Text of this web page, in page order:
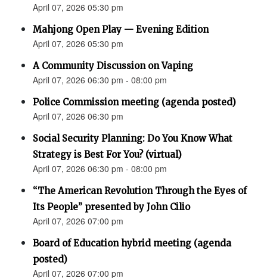
April 07, 2026 05:30 pm
Mahjong Open Play — Evening Edition
April 07, 2026 05:30 pm
A Community Discussion on Vaping
April 07, 2026 06:30 pm - 08:00 pm
Police Commission meeting (agenda posted)
April 07, 2026 06:30 pm
Social Security Planning: Do You Know What
Strategy is Best For You? (virtual)
April 07, 2026 06:30 pm - 08:00 pm
“The American Revolution Through the Eyes of
Its People” presented by John Cilio
April 07, 2026 07:00 pm
Board of Education hybrid meeting (agenda
posted)
April 07, 2026 07:00 pm